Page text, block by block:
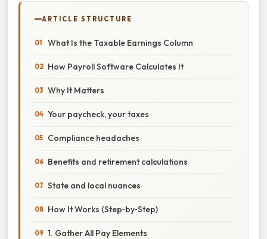
ARTICLE STRUCTURE
What Is the Taxable Earnings Column
How Payroll Software Calculates It
Why It Matters
Your paycheck, your taxes
Compliance headaches
Benefits and retirement calculations
State and local nuances
How It Works (Step‑by‑Step)
1. Gather All Pay Elements